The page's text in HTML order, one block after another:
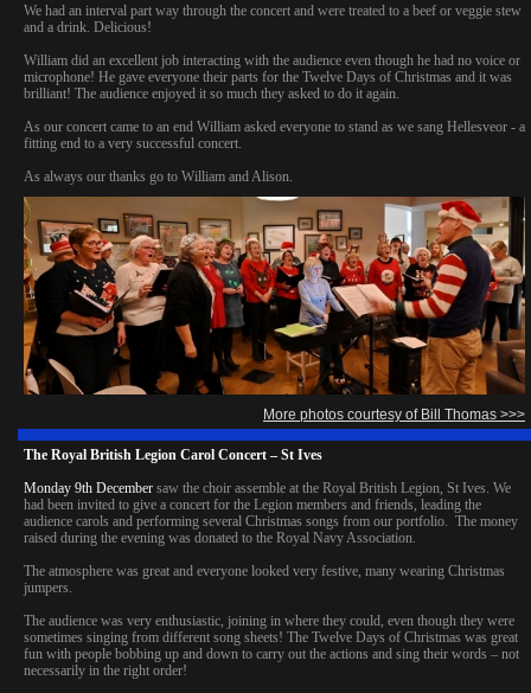
We had an interval part way through the concert and were treated to a beef or veggie stew
and a drink. Delicious!
William did an excellent job interacting with the audience even though he had no voice or
microphone! He gave everyone their parts for the Twelve Days of Christmas and it was
brilliant! The audience enjoyed it so much they asked to do it again.
As our concert came to an end William asked everyone to stand as we sang Hellesveor - a
fitting end to a very successful concert.
As always our thanks go to William and Alison.
More photos courtesy of Bill Thomas >>>
The Royal British Legion Carol Concert – St Ives
Monday 9th December saw the choir assemble at the Royal British Legion, St Ives. We
had been invited to give a concert for the Legion members and friends, leading the
audience carols and performing several Christmas songs from our portfolio. The money
raised during the evening was donated to the Royal Navy Association.
The atmosphere was great and everyone looked very festive, many wearing Christmas
jumpers.
The audience was very enthusiastic, joining in where they could, even though they were
sometimes singing from different song sheets! The Twelve Days of Christmas was great
fun with people bobbing up and down to carry out the actions and sing their words – not
necessarily in the right order!